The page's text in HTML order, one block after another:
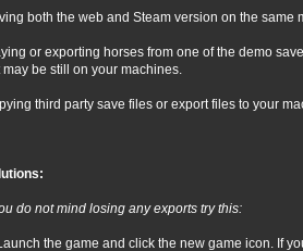
both the web and Steam version on the
or exporting horses from one of the demo
may be still on your machines.
third party save files or export files to your
do not mind losing any exports try this:
the game and click the new game icon. If